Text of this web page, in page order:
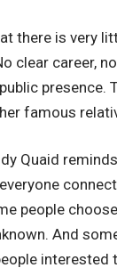
there is very
clear career,
presence.
famous
Quaid
people
And
interested